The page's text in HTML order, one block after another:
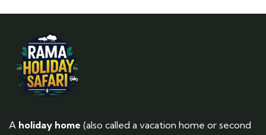
A holiday home (also called a vacation home or second